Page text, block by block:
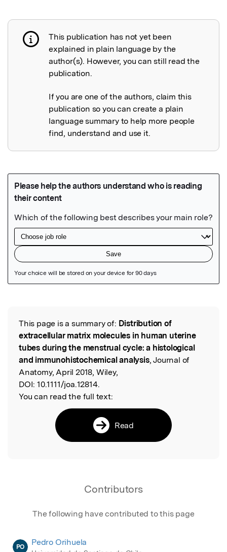
Publication not explained
This publication has not yet been
explained in plain language by the
author(s). However, you can still read the
publication.
If you are one of the authors, claim this
publication so you can create a plain
language summary to help more people
find, understand and use it.
Read the Original
This page is a summary of: Distribution of
extracellular matrix molecules in human uterine
tubes during the menstrual cycle: a histological
and immunohistochemical analysis, Journal of
Anatomy, April 2018, Wiley,
DOI: 10.1111/joa.12814.
You can read the full text:
Read
Contributors
The following have contributed to this page
PO Pedro Orihuela